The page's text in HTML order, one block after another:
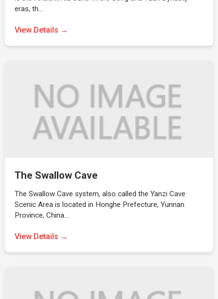
eras, th…
View Details →
The Swallow Cave
The Swallow Cave system, also called the Yanzi Cave
Scenic Area is located in Honghe Prefecture, Yunnan
Province, China…
View Details →